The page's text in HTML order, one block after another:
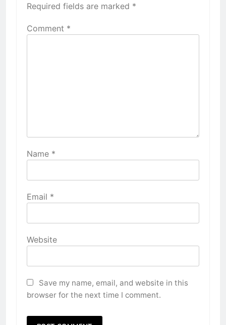
Required fields are marked *
Comment *
Name *
Email *
Website
Save my name, email, and website in this
browser for the next time I comment.